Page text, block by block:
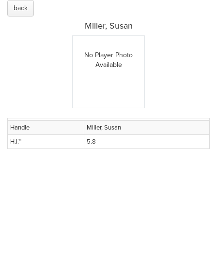
back
Miller, Susan
No Player Photo
Available
Handle
Miller, Susan
H.I.™
5.8